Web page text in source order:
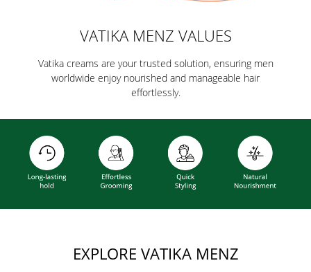
VATIKA MENZ VALUES
Vatika creams are your trusted solution, ensuring men
worldwide enjoy nourished and manageable hair
effortlessly.
EXPLORE VATIKA MENZ